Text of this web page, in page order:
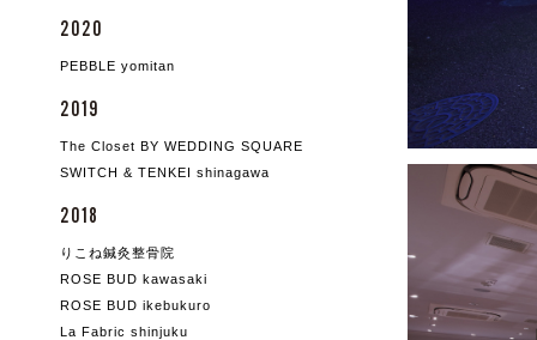
2020
PEBBLE yomitan
2019
The Closet BY WEDDING SQUARE
SWITCH & TENKEI shinagawa
2018
りこね鍼灸整骨院
ROSE BUD kawasaki
ROSE BUD ikebukuro
La Fabric shinjuku